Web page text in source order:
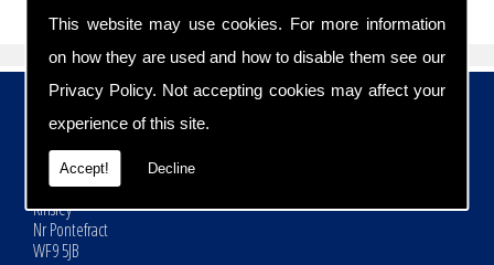
This website may use cookies. For more information
on how they are used and how to disable them see our
Privacy Policy. Not accepting cookies may affect your
experience of this site.
Accept! Decline
Contact Details
Address:
Rich Mix Concrete Ltd
Hoyle Mill Road
Kinsley
Nr Pontefract
WF9 5JB